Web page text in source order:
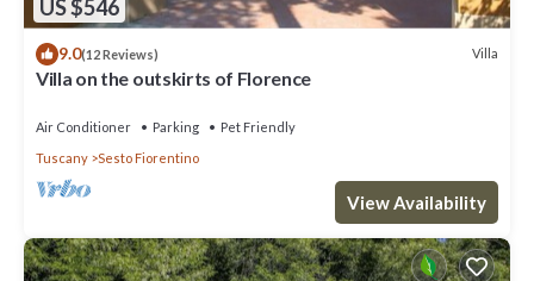
US $546
9.0(12 Reviews) Villa
Villa on the outskirts of Florence
Air Conditioner Parking
Pet Friendly
Tuscany
Sesto Fiorentino
View Availability